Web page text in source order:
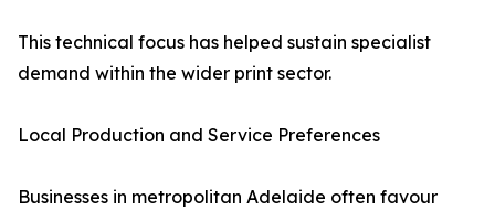
This technical focus has helped sustain specialist
demand within the wider print sector.
Local Production and Service Preferences
Businesses in metropolitan Adelaide often favour